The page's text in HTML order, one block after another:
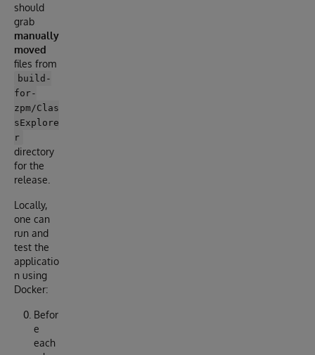
should
grab
manually
moved
files from
build-
for-
zpm/Clas
sExplore
r
directory
for the
release.
Locally,
one can
run and
test the
applicatio
n using
Docker:
Befor
e
each